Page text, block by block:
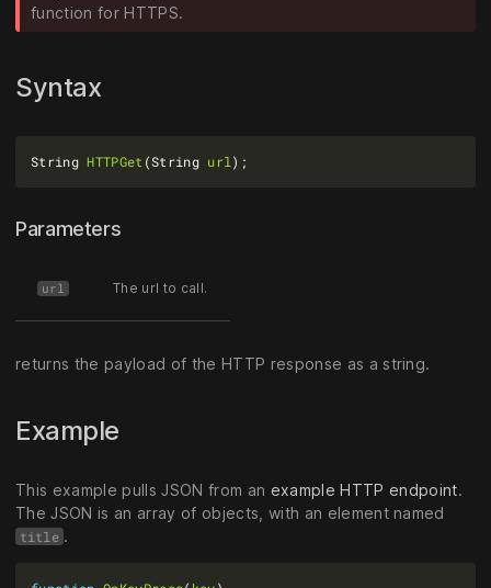
function for HTTPS.
Syntax
String HTTPGet (String url
Parameters
url The url to call.
returns the payload of the HTTP response as a string.
Example
This example pulls JSON from an example HTTP endpoint.
The JSON is an array of objects, with an element named
title .